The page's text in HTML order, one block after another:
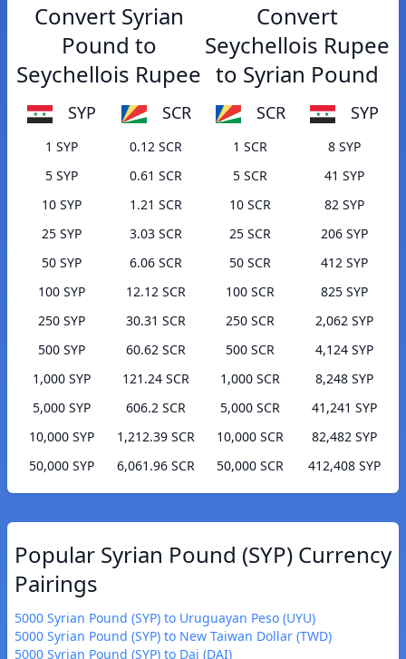
Convert Syrian
Pound to
Seychellois Rupee
SYP SCR
1 SYP
0.12 SCR
5 SYP
0.61 SCR
10 SYP
1.21 SCR
25 SYP
3.03 SCR
50 SYP
6.06 SCR
100 SYP
12.12 SCR
250 SYP
30.31 SCR
500 SYP
60.62 SCR
1,000 SYP
121.24 SCR
5,000 SYP
606.2 SCR
10,000 SYP
1,212.39 SCR
50,000 SYP
6,061.96 SCR
Convert
Seychellois Rupee
to Syrian Pound
SCR SYP
1 SCR
8 SYP
5 SCR
41 SYP
10 SCR
82 SYP
25 SCR
206 SYP
50 SCR
412 SYP
100 SCR
825 SYP
250 SCR
2,062 SYP
500 SCR
4,124 SYP
1,000 SCR
8,248 SYP
5,000 SCR
41,241 SYP
10,000 SCR
82,482 SYP
50,000 SCR
412,408 SYP
Popular Syrian Pound (SYP) Currency
Pairings
5000 Syrian Pound (SYP) to Uruguayan Peso (UYU)
5000 Syrian Pound (SYP) to New Taiwan Dollar (TWD)
5000 Syrian Pound (SYP) to Dai (DAI)